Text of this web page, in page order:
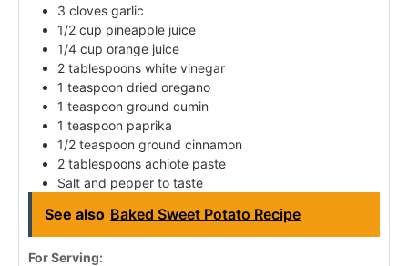
3 cloves garlic
1/2 cup pineapple juice
1/4 cup orange juice
2 tablespoons white vinegar
1 teaspoon dried oregano
1 teaspoon ground cumin
1 teaspoon paprika
1/2 teaspoon ground cinnamon
2 tablespoons achiote paste
Salt and pepper to taste
See also Baked Sweet Potato Recipe
For Serving: